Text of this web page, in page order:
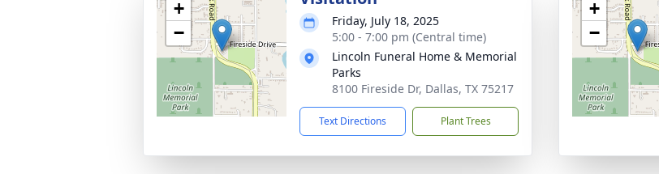
+
−
Friday, July 18, 2025
5:00 - 7:00 pm (Central time)
Lincoln Funeral Home & Memorial
Parks
8100 Fireside Dr, Dallas, TX 75217
Text Directions Plant Trees
+
−